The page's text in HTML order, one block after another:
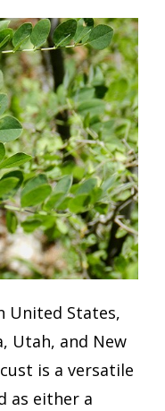
United States,
Utah, and New
is a versatile
as either a